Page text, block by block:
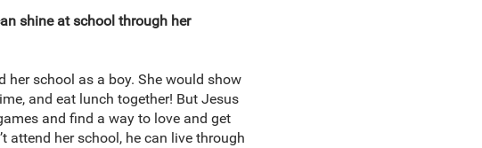
shine at school through her
school as a boy. She would show
and eat lunch together! But Jesus
and find a way to love and get
attend her school, he can live through